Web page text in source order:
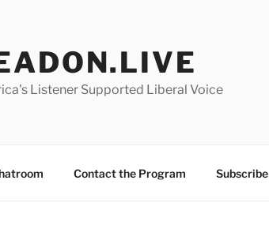
Listener Supported Liberal Voice
Contact the Program Subscribe